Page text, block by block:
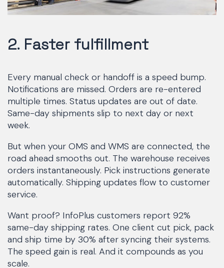
2. Faster fulfillment
Every manual check or handoff is a speed bump.
Notifications are missed. Orders are re-entered
multiple times. Status updates are out of date.
Same-day shipments slip to next day or next
week.
But when your OMS and WMS are connected, the
road ahead smooths out. The warehouse receives
orders instantaneously. Pick instructions generate
automatically. Shipping updates flow to customer
service.
Want proof? InfoPlus customers report 92%
same-day shipping rates. One client cut pick, pack
and ship time by 30% after syncing their systems.
The speed gain is real. And it compounds as you
scale.